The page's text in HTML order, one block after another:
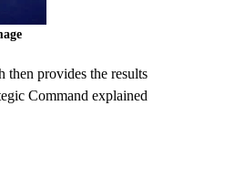
then provides the results
Command explained